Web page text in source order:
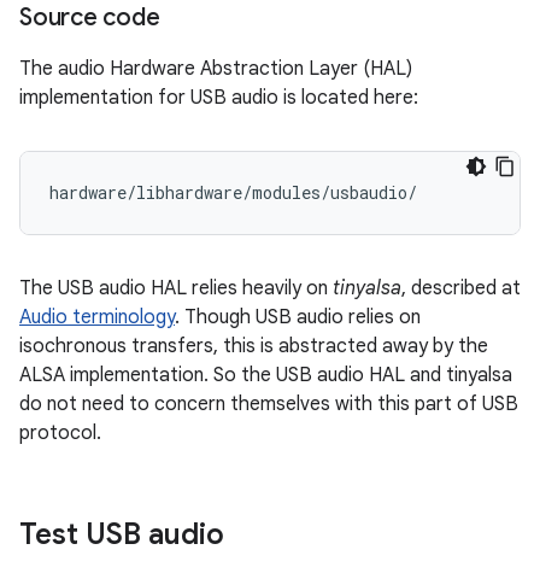
Source code
The audio Hardware Abstraction Layer (HAL)
implementation for USB audio is located here:
The USB audio HAL relies heavily on tinyalsa, described at
Audio terminology. Though USB audio relies on
isochronous transfers, this is abstracted away by the
ALSA implementation. So the USB audio HAL and tinyalsa
do not need to concern themselves with this part of USB
protocol.
Test USB audio